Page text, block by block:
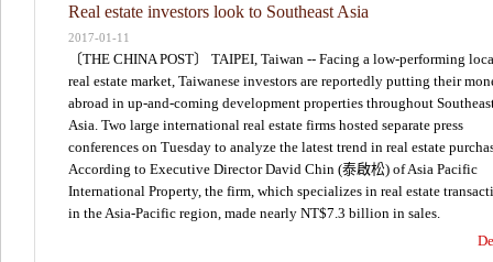
Real estate investors look to Southeast Asia
2017-01-11
〔THE CHINA POST〕 TAIPEI, Taiwan -- Facing a low-performing
real estate market, Taiwanese investors are reportedly putting their
abroad in up-and-coming development properties throughout
Asia. Two large international real estate firms hosted separate press
conferences on Tuesday to analyze the latest trend in real estate
According to Executive Director David Chin (泰啟松) of Asia Pacific
International Property, the firm, which specializes in real estate
in the Asia-Pacific region, made nearly NT$7.3 billion in sales.